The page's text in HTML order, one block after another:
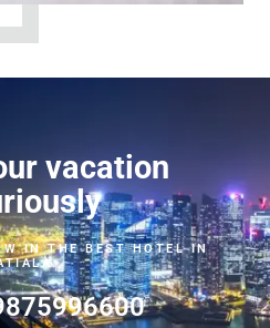
vacation
IN THE BEST HOTEL IN